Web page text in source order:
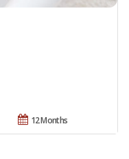
12 Months